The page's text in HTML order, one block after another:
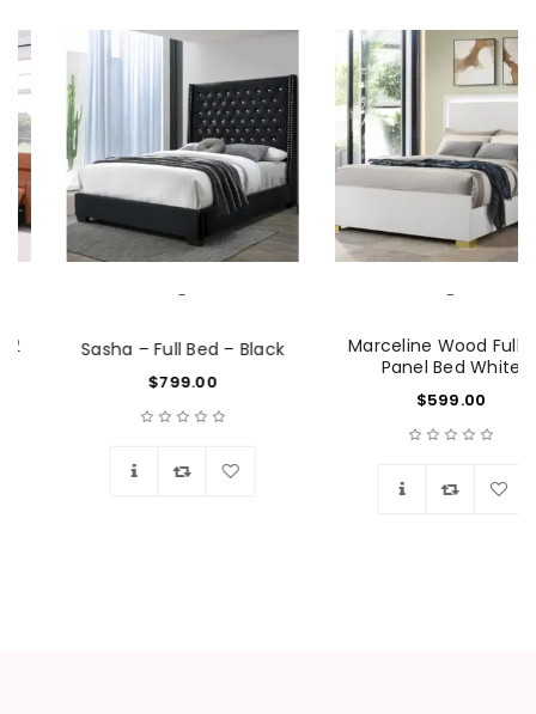
Sasha – Full Bed – Black
799.00
Marceline Wood Full LED
Panel Bed White
599.00